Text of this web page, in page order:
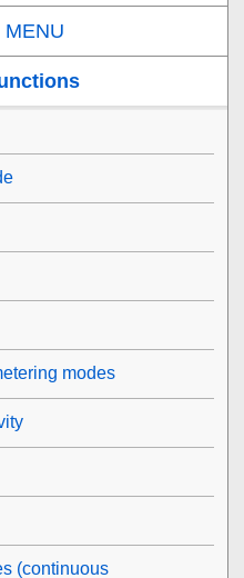
MENU
modes
(continuous